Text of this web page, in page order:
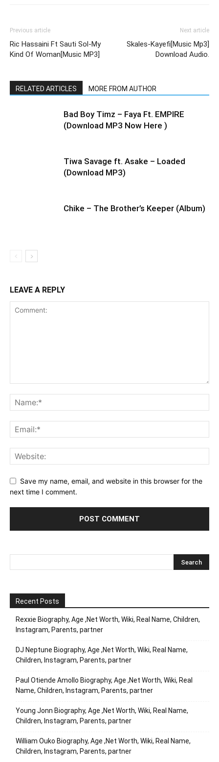
Previous article
Ric Hassaini Ft Sauti Sol-My
Kind Of Woman[Music MP3]
Next article
Skales-Kayefi[Music Mp3]
Download Audio.
RELATED ARTICLES MORE FROM AUTHOR
Bad Boy Timz – Faya Ft. EMPIRE
(Download MP3 Now Here )
Tiwa Savage ft. Asake – Loaded
(Download MP3)
Chike – The Brother’s Keeper (Album)
LEAVE A REPLY
Save my name, email, and website in this browser for the
next time I comment.
Recent Posts
Rexxie Biography, Age ,Net Worth, Wiki, Real Name, Children,
Instagram, Parents, partner
DJ Neptune Biography, Age ,Net Worth, Wiki, Real Name,
Children, Instagram, Parents, partner
Paul Otiende Amollo Biography, Age ,Net Worth, Wiki, Real
Name, Children, Instagram, Parents, partner
Young Jonn Biography, Age ,Net Worth, Wiki, Real Name,
Children, Instagram, Parents, partner
William Ouko Biography, Age ,Net Worth, Wiki, Real Name,
Children, Instagram, Parents, partner